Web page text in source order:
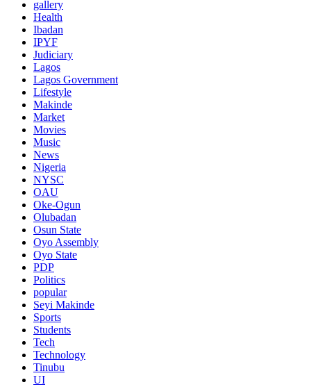
gallery
Health
Ibadan
IPYF
Judiciary
Lagos
Lagos Government
Lifestyle
Makinde
Market
Movies
Music
News
Nigeria
NYSC
OAU
Oke-Ogun
Olubadan
Osun State
Oyo Assembly
Oyo State
PDP
Politics
popular
Seyi Makinde
Sports
Students
Tech
Technology
Tinubu
UI